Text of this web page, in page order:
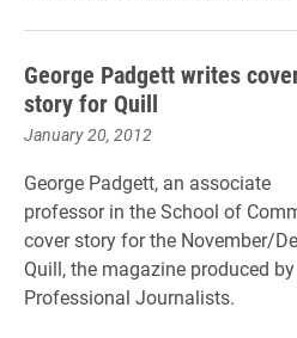
George Padgett writes
story for Quill
January 20, 2012
George Padgett, an associate
professor in the School of
cover story for the November/
Quill, the magazine produced
Professional Journalists.